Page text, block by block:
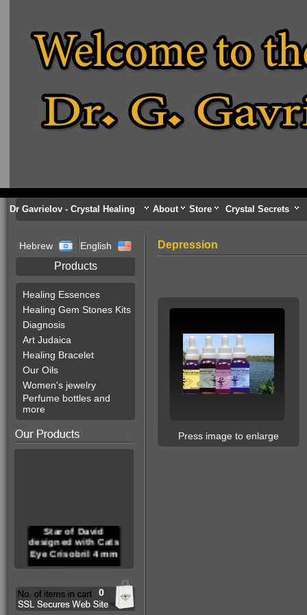
Dr Gavrielov - Crystal Healing About Store Crystal Secrets
Hebrew English
Products
Healing Essences
Healing Gem Stones Kits
Diagnosis
Art Judaica
Healing Bracelet
Our Oils
Women's jewelry
Perfume bottles and
more
Star of David
designed with Cats
Eye Crisobril 4 mm
0
Depression
Press image to enlarge